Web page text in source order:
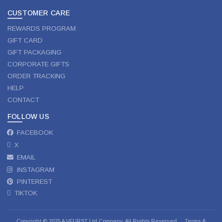
CUSTOMER CARE
REWARDS PROGRAM
GIFT CARD
GIFT PACKAGING
CORPORATE GIFTS
ORDER TRACKING
HELP
CONTACT
FOLLOW US
FACEBOOK
X
EMAIL
INSTAGRAM
PINTEREST
TIKTOK